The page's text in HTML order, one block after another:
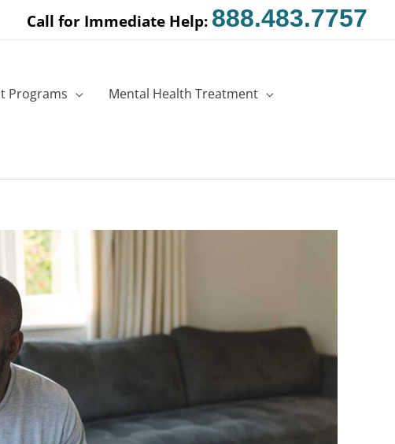
Call for Immediate Help: 888.483.7757
Programs
Mental Health Treatment